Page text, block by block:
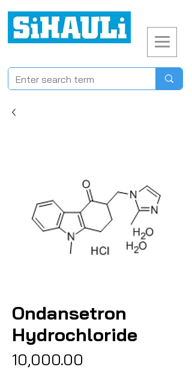
Ondansetron
Hydrochloride
₹10,000.00